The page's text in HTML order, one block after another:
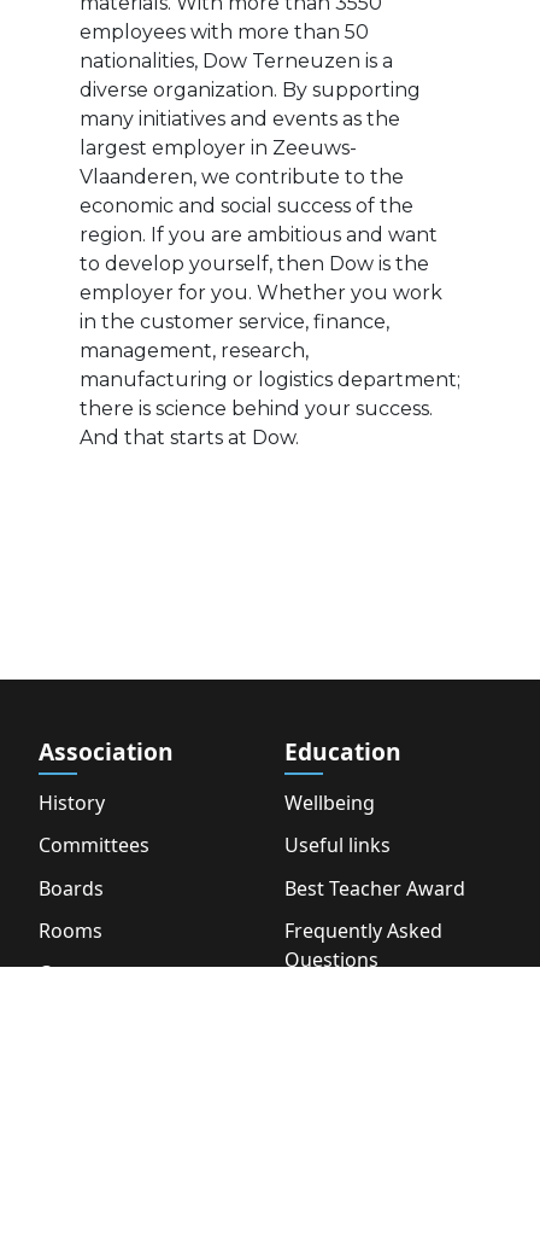
employees with more than 50
nationalities, Dow Terneuzen is a
diverse organization. By supporting
many initiatives and events as the
largest employer in Zeeuws-
Vlaanderen, we contribute to the
economic and social success of the
region. If you are ambitious and want
to develop yourself, then Dow is the
employer for you. Whether you work
in the customer service, finance,
management, research,
manufacturing or logistics department;
there is science behind your success.
And that starts at Dow.
Association
History
Committees
Boards
Rooms
Contact
Education
Wellbeing
Useful links
Best Teacher Award
Frequently Asked
Questions